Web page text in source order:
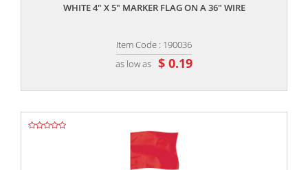
WHITE 4" X 5" MARKER FLAG ON A 36" WIRE
Item Code : 190036
as low as $ 0.19